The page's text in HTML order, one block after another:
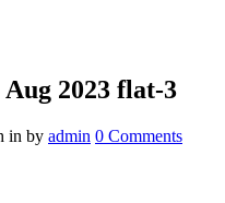
Aug 2023 flat-3
in by admin 0 Comments